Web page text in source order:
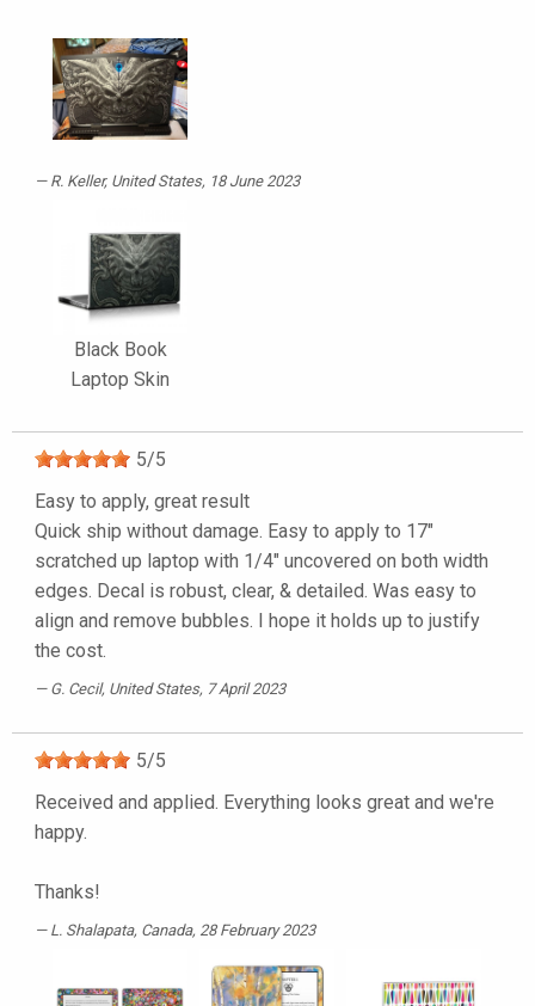
R. Keller, United States, 18 June 2023
Black Book
Laptop Skin
5/5
Easy to apply, great result
Quick ship without damage. Easy to apply to 17"
scratched up laptop with 1/4" uncovered on both width
edges. Decal is robust, clear, & detailed. Was easy to
align and remove bubbles. I hope it holds up to justify
the cost.
G. Cecil, United States, 7 April 2023
5/5
Received and applied. Everything looks great and we're
happy.
Thanks!
L. Shalapata, Canada, 28 February 2023